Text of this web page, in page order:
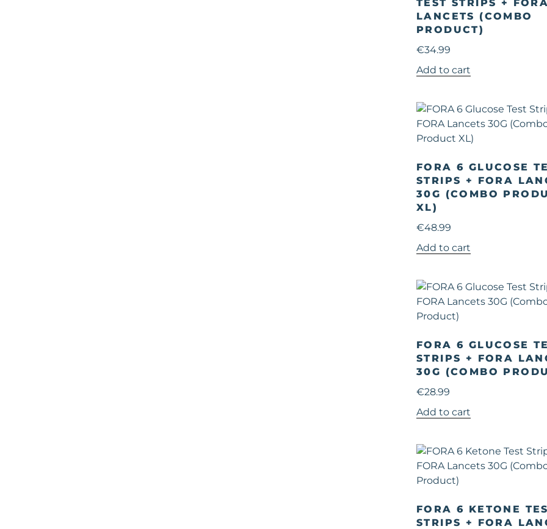
TEST STRIPS +
LANCETS (COMBO
PRODUCT)
€34.99
Add to cart
FORA 6 GLUCOSE
STRIPS + FORA
30G (COMBO
XL)
€48.99
Add to cart
FORA 6 GLUCOSE
STRIPS + FORA
30G (COMBO
€28.99
Add to cart
FORA 6 KETONE
STRIPS + FORA